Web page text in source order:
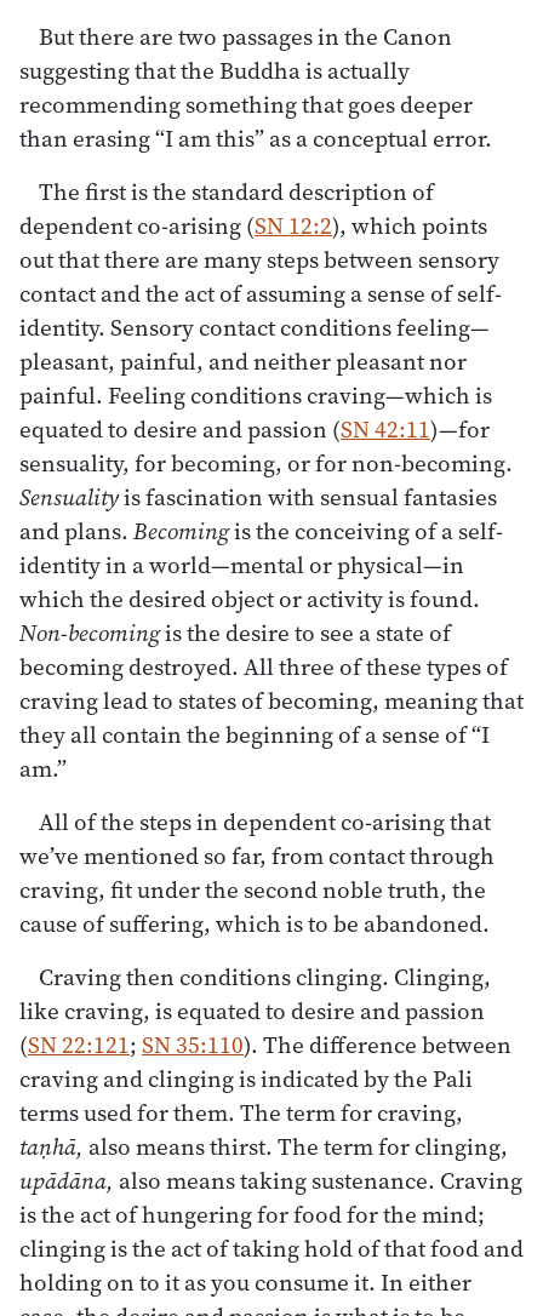
But there are two passages in the Canon
suggesting that the Buddha is actually
recommending something that goes deeper
than erasing “I am this” as a conceptual error.
The first is the standard description of
dependent co-arising (SN 12:2), which points
out that there are many steps between sensory
contact and the act of assuming a sense of self-
identity. Sensory contact conditions feeling—
pleasant, painful, and neither pleasant nor
painful. Feeling conditions craving—which is
equated to desire and passion (SN 42:11)—for
sensuality, for becoming, or for non-becoming.
Sensualityis fascination with sensual fantasies
and plans.Becomingis the conceiving of a self-
identity in a world—mental or physical—in
which the desired object or activity is found.
Non-becomingis the desire to see a state of
becoming destroyed. All three of these types of
craving lead to states of becoming, meaning that
they all contain the beginning of a sense of “I
am.”
All of the steps in dependent co-arising that
we’ve mentioned so far, from contact through
craving, fit under the second noble truth, the
cause of suffering, which is to be abandoned.
Craving then conditions clinging. Clinging,
like craving, is equated to desire and passion
(SN 22:121;SN 35:110). The difference between
craving and clinging is indicated by the Pali
terms used for them. The term for craving,
taṇhā, also means thirst. The term for clinging,
upādāna, also means taking sustenance. Craving
is the act of hungering for food for the mind;
clinging is the act of taking hold of that food and
holding on to it as you consume it. In either